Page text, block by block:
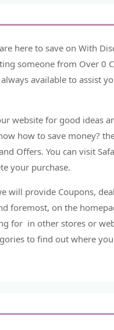
here to save on With
someone from Over 0
available to assist
website for good ideas
how to save money?
Offers. You can visit
your purchase.
will provide Coupons,
foremost, on the
for in other stores or
to find out where